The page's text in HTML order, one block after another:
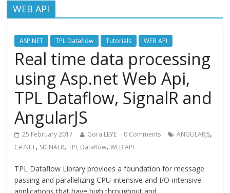
WEB API
ASP.NET TPL Dataflow Tutorials WEB API
Real time data processing
using Asp.net Web Api,
TPL Dataflow, SignalR and
AngularJS
25 February 2017 Gora LEYE 0 Comments ANGULARJS,
C#.NET, SIGNALR,TPL Dataflow,WEB API
TPL Dataflow Library provides a foundation for message
passing and parallelizing CPU-intensive and I/O-intensive